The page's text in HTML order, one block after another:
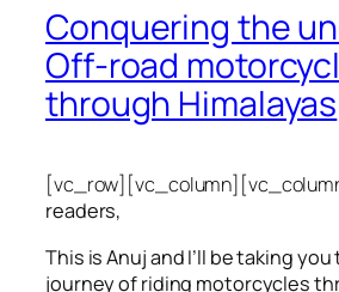
Conquering the
Off-road
through Himalayas
readers,
This is Anuj and I’ll be taking
journey of riding motorcycles